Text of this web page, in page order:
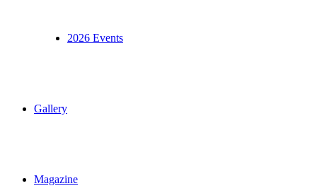
2026 Events
Gallery
Magazine